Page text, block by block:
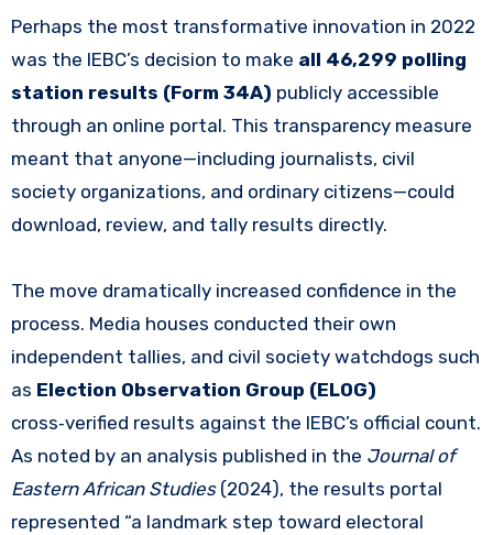
Perhaps the most transformative innovation in 2022
was the IEBC’s decision to make all 46,299 polling
station results (Form 34A) publicly accessible
through an online portal. This transparency measure
meant that anyone—including journalists, civil
society organizations, and ordinary citizens—could
download, review, and tally results directly.
The move dramatically increased confidence in the
process. Media houses conducted their own
independent tallies, and civil society watchdogs such
as Election Observation Group (ELOG)
cross‑verified results against the IEBC’s official count.
As noted by an analysis published in the Journal of
Eastern African Studies(2024), the results portal
represented “a landmark step toward electoral